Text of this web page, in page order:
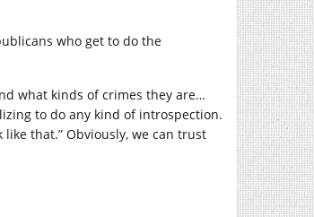
who get to do the
what kinds of crimes they are…
to do any kind of introspection.
that.” Obviously, we can trust